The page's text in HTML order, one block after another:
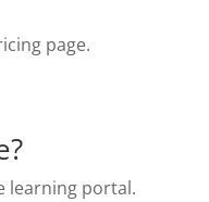
page.
learning portal.